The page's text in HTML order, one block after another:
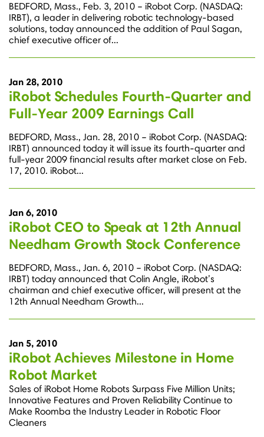
BEDFORD, Mass., Feb. 3, 2010 – iRobot Corp. (NASDAQ:
IRBT), a leader in delivering robotic technology-based
solutions, today announced the addition of Paul Sagan,
chief executive officer of...
Jan 28, 2010
iRobot Schedules Fourth-Quarter and
Full-Year 2009 Earnings Call
BEDFORD, Mass., Jan. 28, 2010 – iRobot Corp. (NASDAQ:
IRBT) announced today it will issue its fourth-quarter and
full-year 2009 financial results after market close on Feb.
17, 2010. iRobot...
Jan 6, 2010
iRobot CEO to Speak at 12th Annual
Needham Growth Stock Conference
BEDFORD, Mass., Jan. 6, 2010 – iRobot Corp. (NASDAQ:
IRBT) today announced that Colin Angle, iRobot’s
chairman and chief executive officer, will present at the
12th Annual Needham Growth...
Jan 5, 2010
iRobot Achieves Milestone in Home
Robot Market
Sales of iRobot Home Robots Surpass Five Million Units;
Innovative Features and Proven Reliability Continue to
Make Roomba the Industry Leader in Robotic Floor
Cleaners